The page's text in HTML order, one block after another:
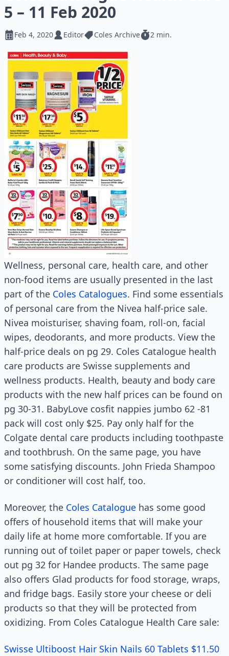
5 – 11 Feb 2020
Feb 4, 2020 Editor Coles Archive 2 min.
Wellness, personal care, health care, and other
non-food items are usually presented in the last
part of the Coles Catalogues. Find some essentials
of personal care from the Nivea half-price sale.
Nivea moisturiser, shaving foam, roll-on, facial
wipes, deodorants, and more products. View the
half-price deals on pg 29. Coles Catalogue health
care products are Swisse supplements and
wellness products. Health, beauty and body care
products with the new half prices can be found on
pg 30-31. BabyLove cosfit nappies jumbo 62 -81
pack will cost only $25. Pay only half for the
Colgate dental care products including toothpaste
and toothbrush. On the same page, you have
some satisfying discounts. John Frieda Shampoo
or conditioner will cost half, too.
Moreover, the Coles Catalogue has some good
offers of household items that will make your
daily life at home more comfortable. If you are
running out of toilet paper or paper towels, check
out pg 32 for Handee products. The same page
also offers Glad products for food storage, wraps,
and fridge bags. Easily store your cheese or deli
products so that they will be protected from
oxidizing. From Coles Catalogue Health Care sale:
Swisse Ultiboost Hair Skin Nails 60 Tablets $11.50